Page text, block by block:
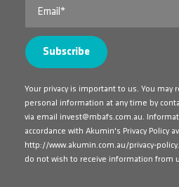
Your privacy is important to us. You may
personal information at any time by
via email invest@mbafs.com.au.
accordance with Akumin's Privacy Policy
http://www.akumin.com.au/privacy-policy
do not wish to receive information from